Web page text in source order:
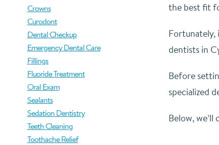
the best fit
Fortunately,
dentists in
Before
specialized
Below,
Crowns
Curodont
Dental Checkup
Emergency Dental Care
Fillings
Fluoride Treatment
Oral Exam
Sealants
Sedation Dentistry
Teeth Cleaning
Toothache Relief